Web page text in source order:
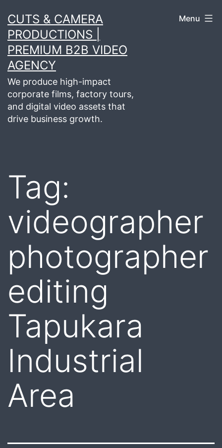
to
content
CUTS & CAMERA
PRODUCTIONS |
PREMIUM B2B VIDEO
AGENCY
We produce high-impact
corporate films, factory tours,
and digital video assets that
drive business growth.
Menu
Tag:
videographer
photographer
editing
Tapukara
Industrial
Area